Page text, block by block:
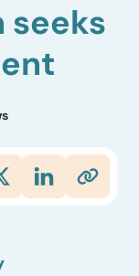
seeks